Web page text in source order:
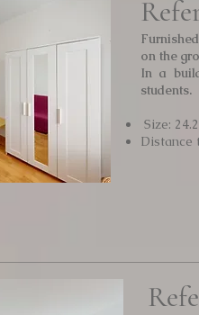
on the
In a
students.
Size:
Distance